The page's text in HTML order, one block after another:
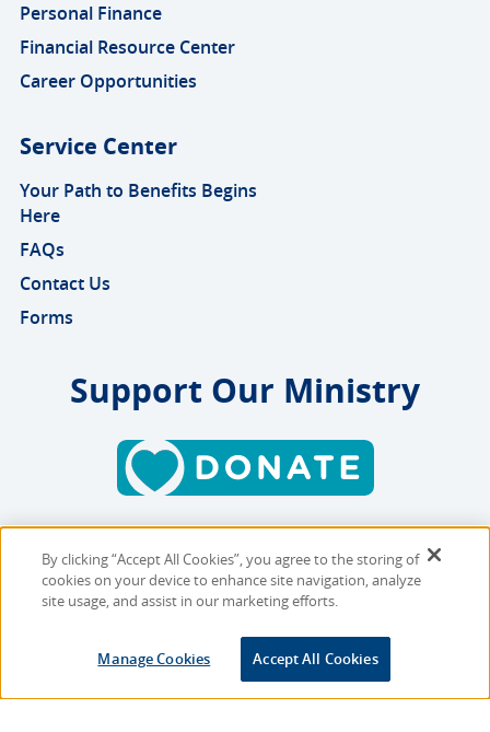
Personal Finance
Financial Resource Center
Career Opportunities
Service Center
Your Path to Benefits Begins
Here
FAQs
Contact Us
Forms
Support Our Ministry
Copyright © 2026 MMBB
Online Privacy Policy|Sitemap
Site Designed and Developed
byMultimedia Solutions
By clicking “Accept All Cookies”, you agree to the storing of
cookies on your device to enhance site navigation, analyze
site usage, and assist in our marketing efforts.
Manage Cookies Accept All Cookies